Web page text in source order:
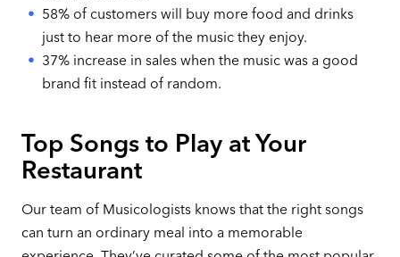
58% of customers will buy more food and drinks
just to hear more of the music they enjoy.
37% increase in sales when the music was a good
brand fit instead of random.
Top Songs to Play at Your
Restaurant
Our team of Musicologists knows that the right songs
can turn an ordinary meal into a memorable